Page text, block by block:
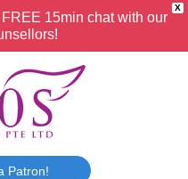
X
15min chat with our
Patron!